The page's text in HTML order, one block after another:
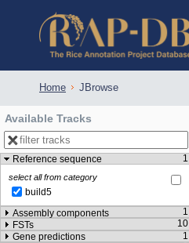
Home JBrowse
Zoom in to see sequence
Available Tracks
Reference sequence 1
select all from category
build5
Assembly components
1
FSTs
10
Gene predictions
1